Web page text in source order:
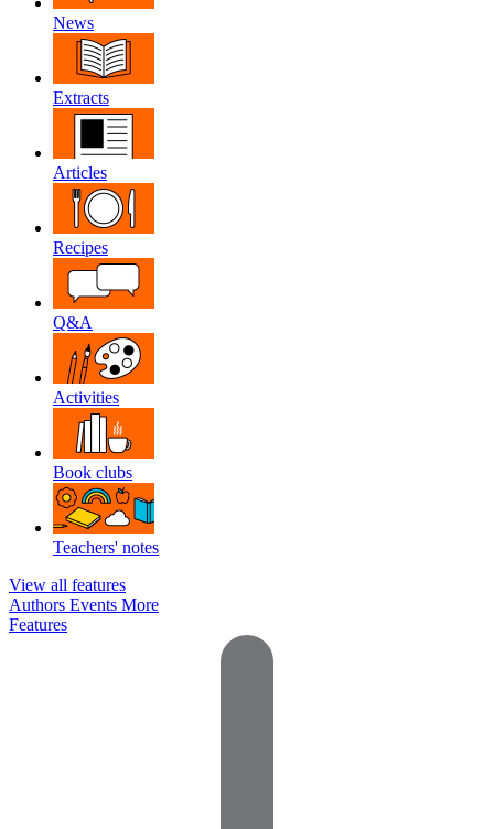
News
Extracts
Articles
Recipes
Q&A
Activities
Book clubs
Teachers' notes
View all features
Authors Events More
Features